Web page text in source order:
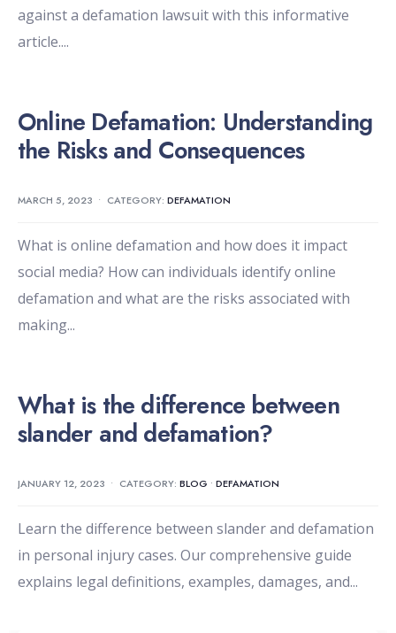
against a defamation lawsuit with this informative
article....
Online Defamation: Understanding
the Risks and Consequences
MARCH 5, 2023 • CATEGORY: DEFAMATION
What is online defamation and how does it impact
social media? How can individuals identify online
defamation and what are the risks associated with
making...
What is the difference between
slander and defamation?
JANUARY 12, 2023 • CATEGORY: BLOG • DEFAMATION
Learn the difference between slander and defamation
in personal injury cases. Our comprehensive guide
explains legal definitions, examples, damages, and...